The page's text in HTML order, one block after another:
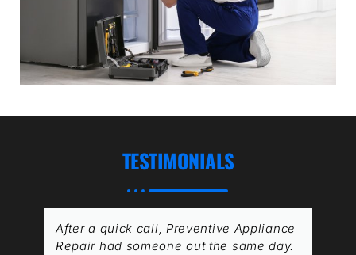
TESTIMONIALS
After a quick call, Preventive Appliance
Repair had someone out the same day.